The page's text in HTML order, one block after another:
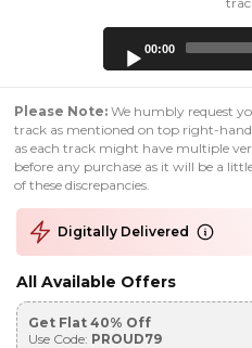
00:00
Please Note: We humbly request
track as mentioned on top right-hand
as each track might have multiple
before any purchase as it will be a
of these discrepancies.
Digitally Delivered
All Available Offers
Get Flat 40% Off
Use Code: PROUD79